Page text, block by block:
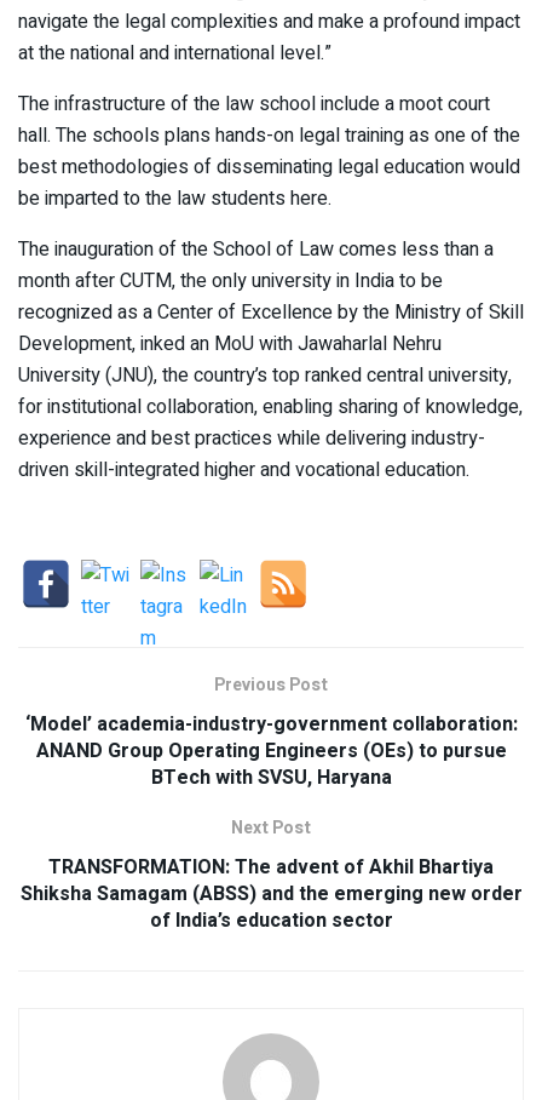
navigate the legal complexities and make a profound impact
at the national and international level.”
The infrastructure of the law school include a moot court
hall. The schools plans hands-on legal training as one of the
best methodologies of disseminating legal education would
be imparted to the law students here.
The inauguration of the School of Law comes less than a
month after CUTM, the only university in India to be
recognized as a Center of Excellence by the Ministry of Skill
Development, inked an MoU with Jawaharlal Nehru
University (JNU), the country’s top ranked central university,
for institutional collaboration, enabling sharing of knowledge,
experience and best practices while delivering industry-
driven skill-integrated higher and vocational education.
Previous Post
‘Model’ academia-industry-government collaboration:
ANAND Group Operating Engineers (OEs) to pursue
BTech with SVSU, Haryana
Next Post
TRANSFORMATION: The advent of Akhil Bhartiya
Shiksha Samagam (ABSS) and the emerging new order
of India’s education sector